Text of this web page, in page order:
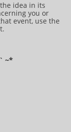
idea in its
you or
event, use the
~​​​​​​*​